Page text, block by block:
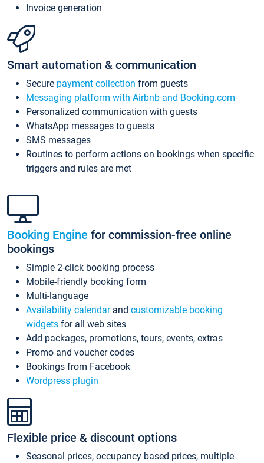
Invoice generation
Smart automation & communication
Secure payment collection from guests
Messaging platform with Airbnb and Booking.com
Personalized communication with guests
WhatsApp messages to guests
SMS messages
Routines to perform actions on bookings when specific
triggers and rules are met
Booking Engine for commission-free online
bookings
Simple 2-click booking process
Mobile-friendly booking form
Multi-language
Availability calendarand customizable booking
widgets for all web sites
Add packages, promotions, tours, events, extras
Promo and voucher codes
Bookings from Facebook
Wordpress plugin
Flexible price & discount options
Seasonal prices, occupancy based prices, multiple